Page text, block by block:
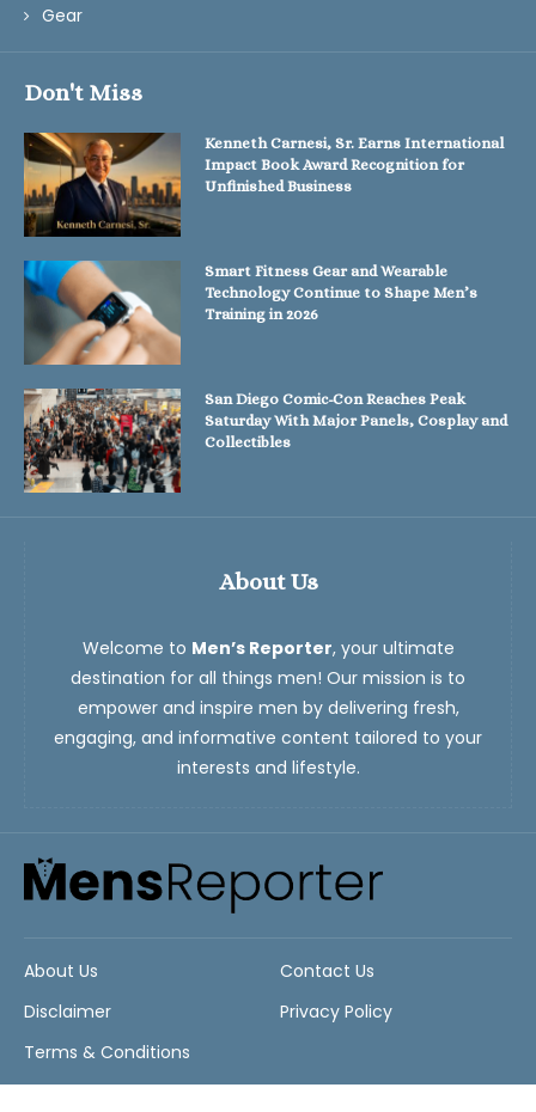
Gear
About Us
Welcome to Men’s Reporter, your ultimate
destination for all things men! Our mission is to
empower and inspire men by delivering fresh,
engaging, and informative content tailored to your
interests and lifestyle.
Don't Miss
Kenneth Carnesi, Sr. Earns International
Impact Book Award Recognition for
Unfinished Business
Smart Fitness Gear and Wearable
Technology Continue to Shape Men’s
Training in 2026
San Diego Comic-Con Reaches Peak
Saturday With Major Panels, Cosplay and
Collectibles
About Us
Contact Us
Disclaimer
Privacy Policy
Terms & Conditions